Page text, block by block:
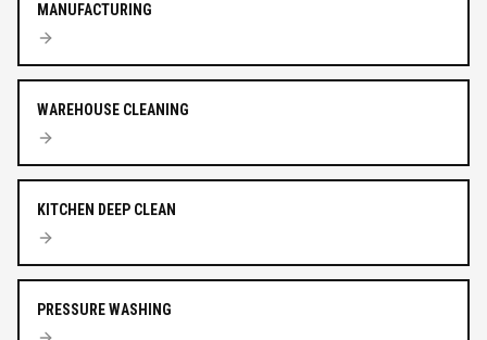
MANUFACTURING
WAREHOUSE CLEANING
KITCHEN DEEP CLEAN
PRESSURE WASHING